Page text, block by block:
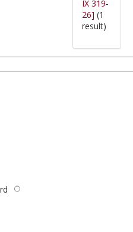
IX 319-
26] (1
result)